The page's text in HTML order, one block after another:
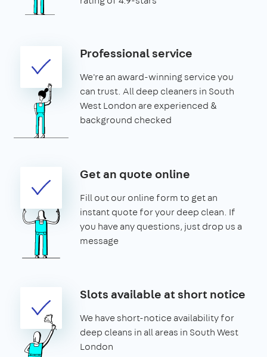
Professional service
We're an award-winning service you
can trust. All deep cleaners in South
West London are experienced &
background checked
Get an quote online
Fill out our online form to get an
instant quote for your deep clean. If
you have any questions, just drop us a
message
Slots available at short notice
We have short-notice availability for
deep cleans in all areas in South West
London